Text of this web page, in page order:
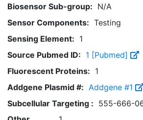
Biosensor Sub-group: N/A
Sensor Components: Testing
Sensing Element: 1
Source Pubmed ID: 1 [Pubmed]
Fluorescent Proteins: 1
Addgene Plasmid #: Addgene #1
Subcellular Targeting : 555-666-